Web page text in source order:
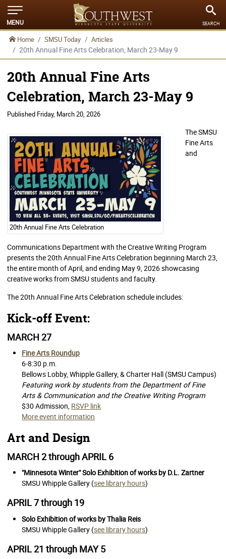
MENU SEARCH
Home SMSU Today Articles
20th Annual Fine Arts Celebration, March 23-May 9
20th Annual Fine Arts
Celebration, March 23-May 9
Published Friday, March 20, 2026
20th Annual Fine Arts Celebration
The SMSU
Fine Arts
and
Communications Department with the Creative Writing Program
presents the 20th Annual Fine Arts Celebration beginning March 23,
the entire month of April, and ending May 9, 2026 showcasing
creative works from SMSU students and faculty.
The 20th Annual Fine Arts Celebration schedule includes:
Kick-off Event:
MARCH 27
Fine Arts Roundup
6-8:30 p.m.
Bellows Lobby, Whipple Gallery, & Charter Hall (SMSU Campus)
Featuring work by students from the Department of Fine
Arts & Communication and the Creative Writing Program
$30 Admission, RSVP link
More event information
Art and Design
MARCH 2 through APRIL 6
"Minnesota Winter" Solo Exhibition of works by D.L. Zartner
SMSU Whipple Gallery (see library hours)
APRIL 7 through 19
Solo Exhibition of works by Thalia Reis
SMSU Whipple Gallery (see library hours)
APRIL 21 through MAY 5